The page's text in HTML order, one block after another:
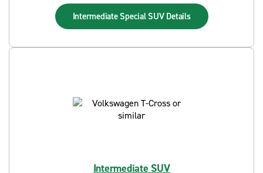
Intermediate Special SUV Details
Intermediate SUV